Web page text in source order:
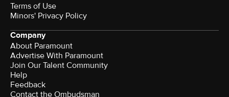
Terms of Use
Minors' Privacy Policy
Company
About Paramount
Advertise With Paramount
Join Our Talent Community
Help
Feedback
Contact the Ombudsman